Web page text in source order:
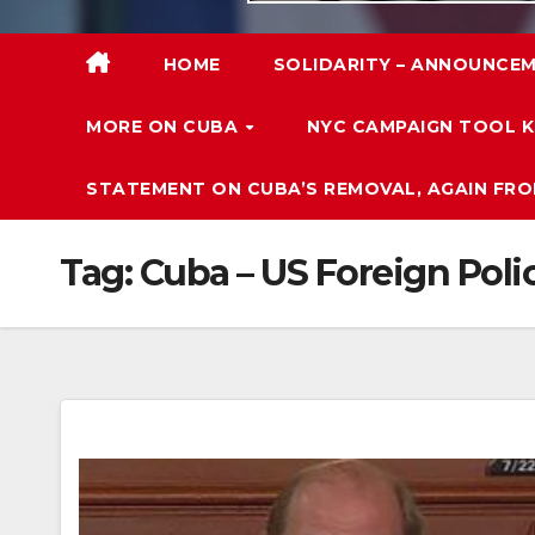
HOME SOLIDARITY –
MORE ON CUBA NYC CAMPAIGN TOOL
STATEMENT ON CUBA’S REMOVAL, AGAIN
Tag:Cuba – US Foreign